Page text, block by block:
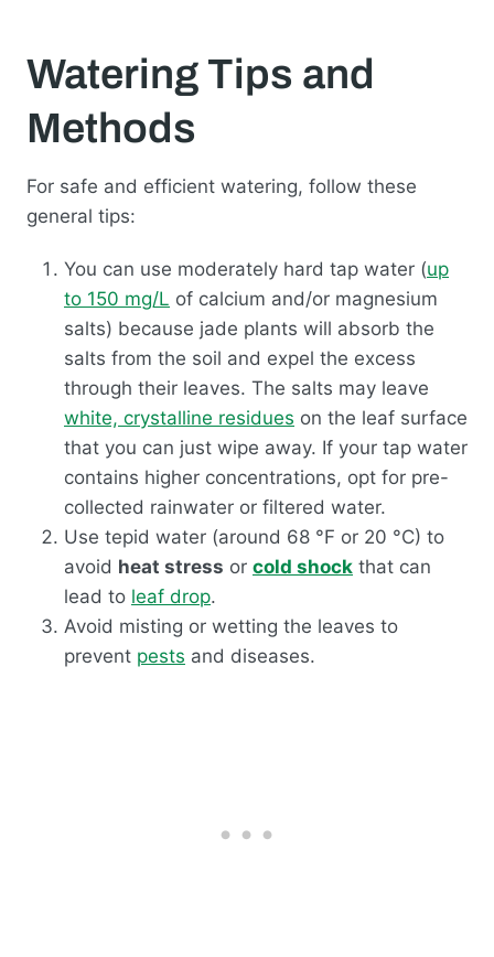
Watering Tips and
Methods
For safe and efficient watering, follow these
general tips:
You can use moderately hard tap water (up
to 150 mg/L of calcium and/or magnesium
salts) because jade plants will absorb the
salts from the soil and expel the excess
through their leaves. The salts may leave
white, crystalline residues on the leaf surface
that you can just wipe away. If your tap water
contains higher concentrations, opt for pre-
collected rainwater or filtered water.
Use tepid water (around 68 °F or 20 °C) to
avoid heat stress or cold shock that can
lead to leaf drop.
Avoid misting or wetting the leaves to
prevent pests and diseases.